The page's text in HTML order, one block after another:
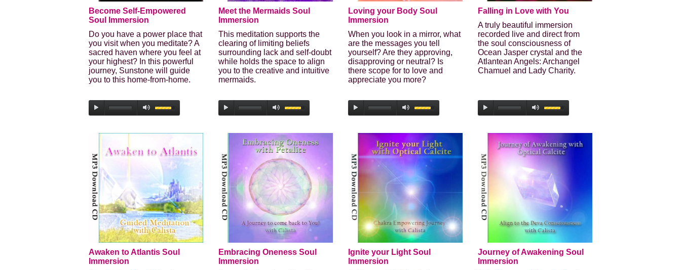
Become Self-Empowered
Soul Immersion
Do you have a power place that
you visit when you meditate? A
sacred haven where you feel at
your highest? In this powerful
journey, Sunstone will guide
you to this home-from-home.
Meet the Mermaids Soul
Immersion
This meditation supports the
clearing of limiting beliefs
surrounding lack and self-doubt
while holds the space to align
you to the creative and intuitive
mermaids.
Loving your Body Soul
Immersion
When you look in a mirror, what
are the messages you tell
yourself? Are they approving,
disapproving or neutral? Is
there scope for to love and
appreciate you more?
Falling in Love with You
A truly beautiful immersion
recorded live and direct from
the soul consciousness of
Ocean Jasper crystal and the
Atlantean Angels: Archangel
Chamuel and Lady Charity.
Awaken to Atlantis Soul
Immersion
Embracing Oneness Soul
Immersion
Ignite your Light Soul
Immersion
Journey of Awakening Soul
Immersion
First Name
Last Name
Secure and Spam free...